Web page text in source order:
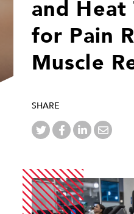
and Heat
for Pain
Muscle
SHARE